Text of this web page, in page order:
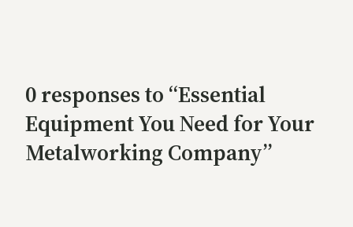
0 responses to “Essential
Equipment You Need for Your
Metalworking Company”